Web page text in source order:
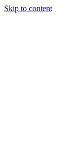
Skip to content